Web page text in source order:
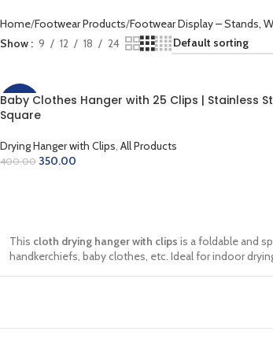
Home Footwear Products Footwear Display – Stands,
Show
9 12 18 24
-13%
Baby Clothes Hanger with 25 Clips | Stainless
Square
Drying Hanger with Clips, All Products
400.00 350.00
This cloth drying hanger with clips is a foldable and
handkerchiefs, baby clothes, etc. Ideal for indoor